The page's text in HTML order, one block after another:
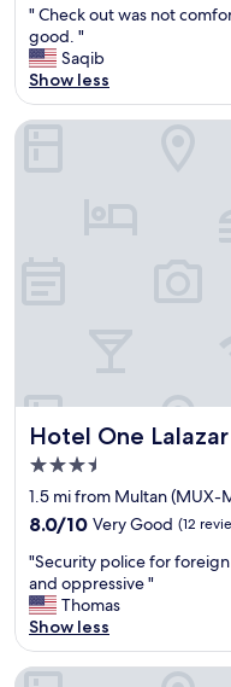
of
10,
Exceptional,
(1
review)
"
C
h
e
c
k
f
o
r
t
a
l
e
e
x
p
r
" Check out was not
good. "
Saqib
Show less
Hotel One
Hotel One Lalazar
3.5
star
property
1.5 mi from Multan (MUX-
8.0
of
10,
Very
Good,
(12
reviews)
8.0/10 Very Good (12
"
S
e
c
u
r
"Security police for
and oppressive "
Thomas
Show less
Hotel One Lalazar Multan
Avari Boutique Multan